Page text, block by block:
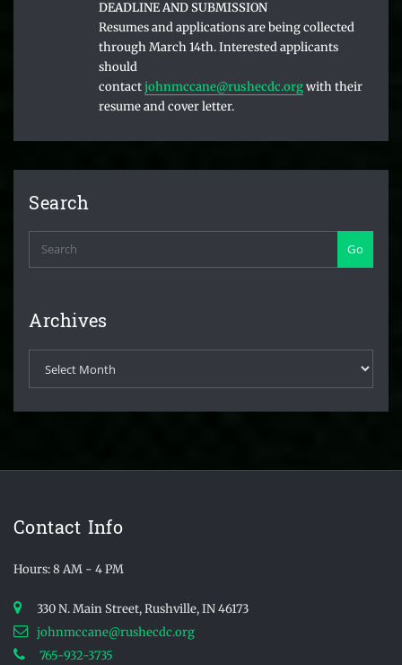
DEADLINE AND SUBMISSION
Resumes and applications are being collected
through March 14th. Interested applicants
should
contactjohnmccane@rushecdc.orgwith their
resume and cover letter.
Search
Go
Archives
Contact Info
Hours: 8 AM - 4 PM
330 N. Main Street, Rushville, IN 46173
johnmccane@rushecdc.org
765-932-3735